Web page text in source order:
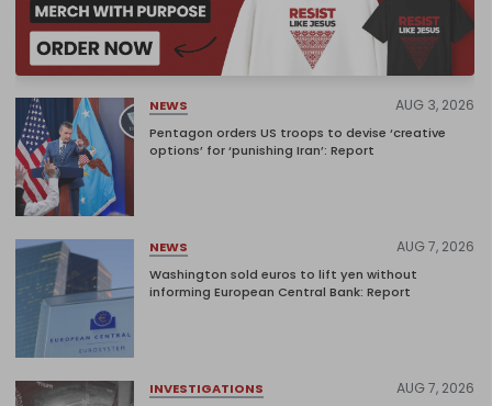
NEWS AUG 3, 2026
Pentagon orders US troops to devise ‘creative
options’ for ‘punishing Iran’: Report
NEWS AUG 7, 2026
Washington sold euros to lift yen without
informing European Central Bank: Report
INVESTIGATIONS AUG 7, 2026